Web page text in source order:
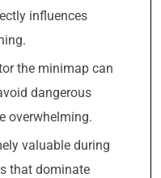
influences
the minimap can
dangerous
overwhelming.
valuable during
that dominate